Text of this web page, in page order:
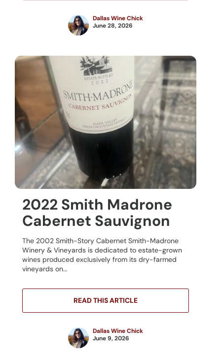
Dallas Wine Chick
June 28, 2026
2022 Smith Madrone
Cabernet Sauvignon
The 2002 Smith-Story Cabernet Smith-Madrone
Winery & Vineyards is dedicated to estate-grown
wines produced exclusively from its dry-farmed
vineyards on...
READ THIS ARTICLE
Dallas Wine Chick
June 9, 2026